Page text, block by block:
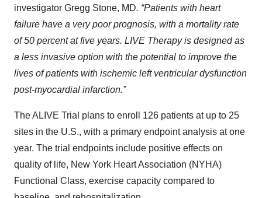
investigator Gregg Stone, MD. “Patients with heart
failure have a very poor prognosis, with a mortality rate
of 50 percent at five years. LIVE Therapy is designed as
a less invasive option with the potential to improve the
lives of patients with ischemic left ventricular dysfunction
post-myocardial infarction.”
The ALIVE Trial plans to enroll 126 patients at up to 25
sites in the U.S., with a primary endpoint analysis at one
year. The trial endpoints include positive effects on
quality of life, New York Heart Association (NYHA)
Functional Class, exercise capacity compared to